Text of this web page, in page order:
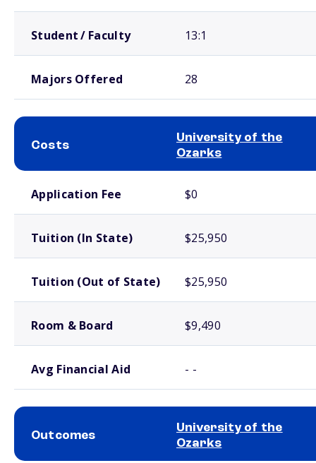
Student / Faculty 13:1
Majors Offered 28
Costs
University of the
Ozarks
Application Fee $0
Tuition (In State) $25,950
Tuition (Out of State) $25,950
Room & Board $9,490
Avg Financial Aid - -
Outcomes
University of the
Ozarks